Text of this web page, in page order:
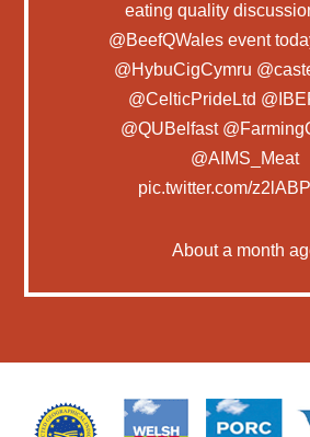
eating quality
@BeefQWalesevent
@HybuCigCymru
@CelticPrideLtd
@QUBelfast
@AIMS_Meat
pic.twitter.com/
About a month